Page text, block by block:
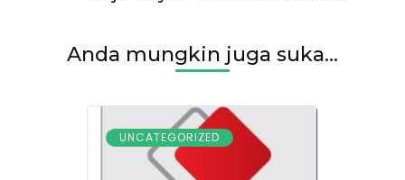
Anda mungkin juga suka...
UNCATEGORIZED